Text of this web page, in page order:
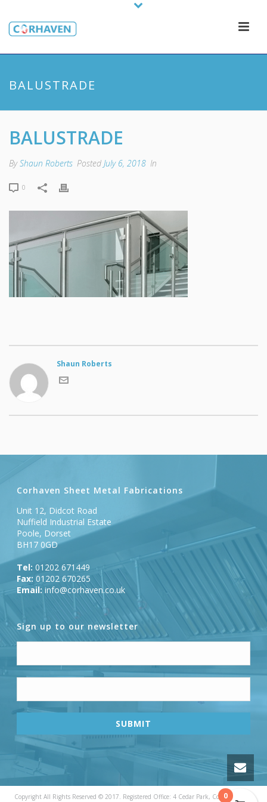
BALUSTRADE
BALUSTRADE
ByShaun Roberts Posted July 6, 2018 In
0
Shaun Roberts
Corhaven Sheet Metal Fabrications
Unit 12, Didcot Road
Nuffield Industrial Estate
Poole, Dorset
BH17 0GD
Tel: 01202 671449
Fax: 01202 670265
Email: info@corhaven.co.uk
Sign up to our newsletter
Copyright All Rights Reserved © 2017. Registered Office: 4 Cedar Park, Cobham Road,
0